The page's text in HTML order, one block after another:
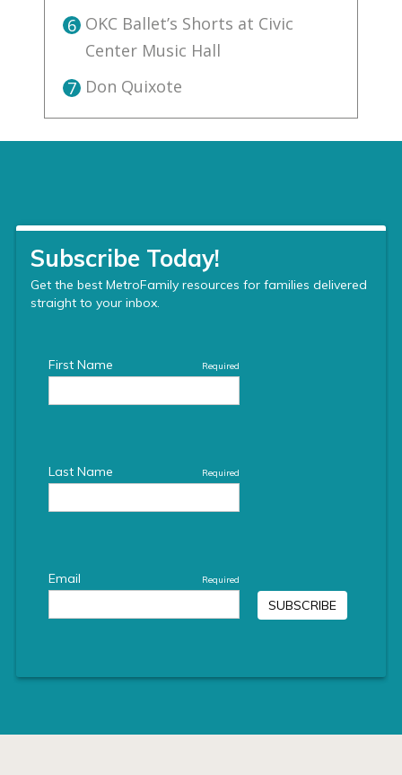
6 OKC Ballet’s Shorts at Civic
Center Music Hall
7 Don Quixote